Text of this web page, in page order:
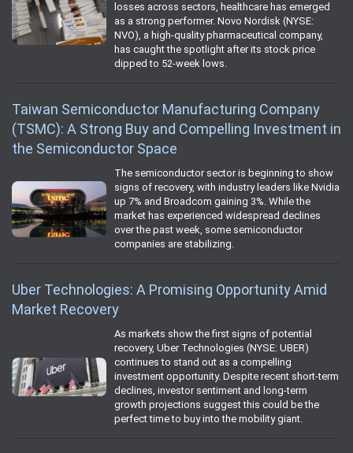
losses across sectors, healthcare has emerged
as a strong performer. Novo Nordisk (NYSE:
NVO), a high-quality pharmaceutical company,
has caught the spotlight after its stock price
dipped to 52-week lows.
Taiwan Semiconductor Manufacturing Company
(TSMC): A Strong Buy and Compelling Investment in
the Semiconductor Space
The semiconductor sector is beginning to show
signs of recovery, with industry leaders like Nvidia
up 7% and Broadcom gaining 3%. While the
market has experienced widespread declines
over the past week, some semiconductor
companies are stabilizing.
Uber Technologies: A Promising Opportunity Amid
Market Recovery
As markets show the first signs of potential
recovery, Uber Technologies (NYSE: UBER)
continues to stand out as a compelling
investment opportunity. Despite recent short-term
declines, investor sentiment and long-term
growth projections suggest this could be the
perfect time to buy into the mobility giant.